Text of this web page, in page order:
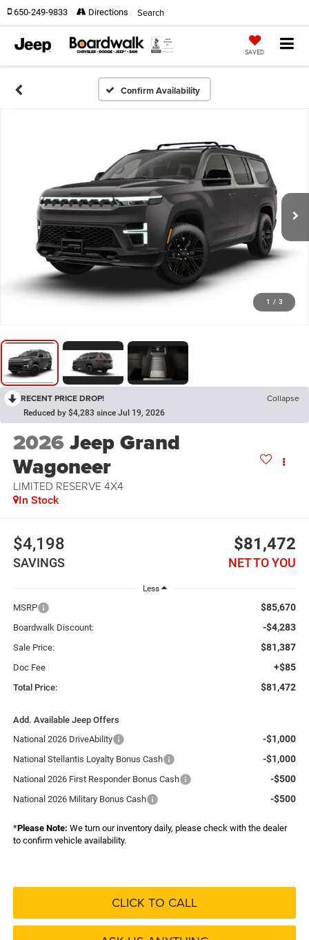
SAVED
650-249-9833 Directions Search
Confirm Availability
1 / 3
RECENT PRICE DROP! Collapse
Reduced by $4,283 since Jul 19, 2026
2026Jeep Grand
Wagoneer
LIMITED RESERVE 4X4
In Stock
$4,198
SAVINGS
$81,472
NET TO YOU
Less
MSRP $85,670
Boardwalk Discount: -$4,283
Sale Price: $81,387
Doc Fee +$85
Total Price: $81,472
Add. Available Jeep Offers
National 2026 DriveAbility
-$1,000
National Stellantis Loyalty Bonus Cash -$1,000
National 2026 First Responder Bonus Cash -$500
National 2026 Military Bonus Cash -$500
*Please Note: We turn our inventory daily, please check with the dealer
to confirm vehicle availability.
CLICK TO CALL